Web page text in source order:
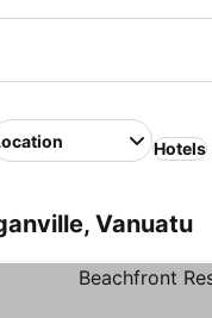
Hotels
Vanuatu